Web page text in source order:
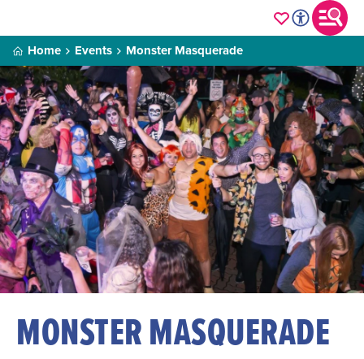
Home Events Monster Masquerade
MONSTER MASQUERADE